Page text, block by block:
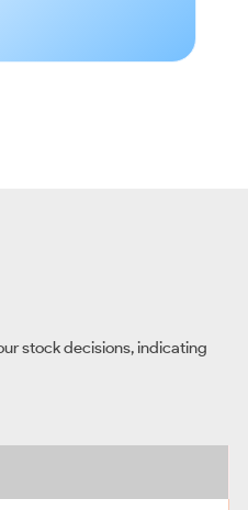
stock decisions, indicating